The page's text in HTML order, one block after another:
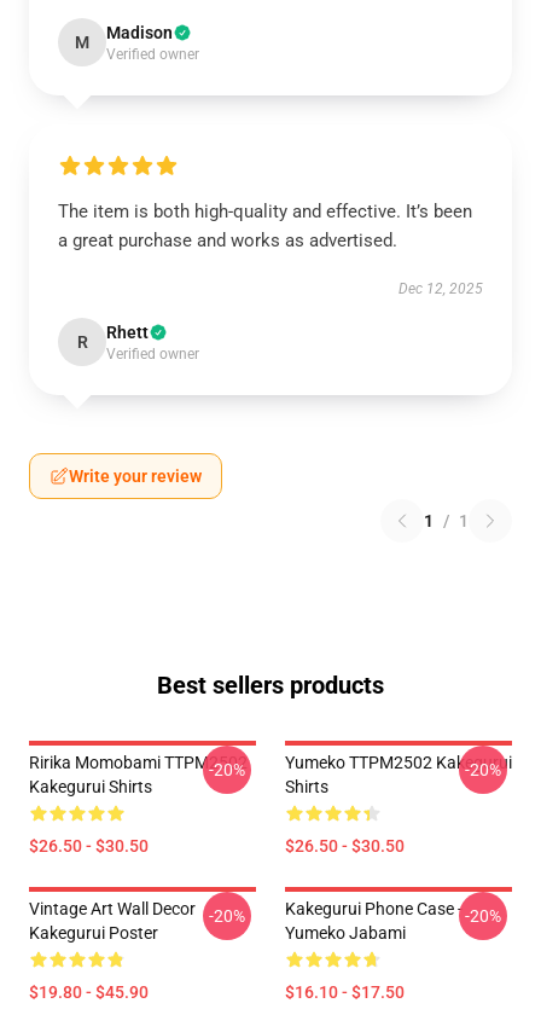
M Madison
Verified owner
The item is both high-quality and effective. It’s been
a great purchase and works as advertised.
Dec 12, 2025
R Rhett
Verified owner
Write your review
1 / 1
Best sellers products
Ririka Momobami TTPM2502
Kakegurui Shirts
$26.50 - $30.50
-20%
Yumeko TTPM2502 Kakegurui
Shirts
$26.50 - $30.50
-20%
Vintage Art Wall Decor
Kakegurui Poster
$19.80 - $45.90
-20%
Kakegurui Phone Case -
Yumeko Jabami
$16.10 - $17.50
-20%